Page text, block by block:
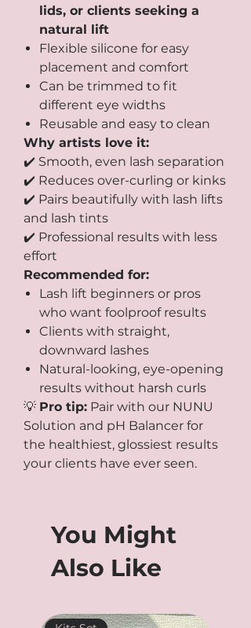
lids, or clients seeking a
natural lift
Flexible silicone for easy
placement and comfort
Can be trimmed to fit
different eye widths
Reusable and easy to clean
Why artists love it:
✔️ Smooth, even lash separation
✔️ Reduces over-curling or kinks
✔️ Pairs beautifully with lash lifts
and lash tints
✔️ Professional results with less
effort
Recommended for:
Lash lift beginners or pros
who want foolproof results
Clients with straight,
downward lashes
Natural-looking, eye-opening
results without harsh curls
💡 Pro tip: Pair with our NUNU
Solution and pH Balancer for
the healthiest, glossiest results
your clients have ever seen.
You Might
Also Like